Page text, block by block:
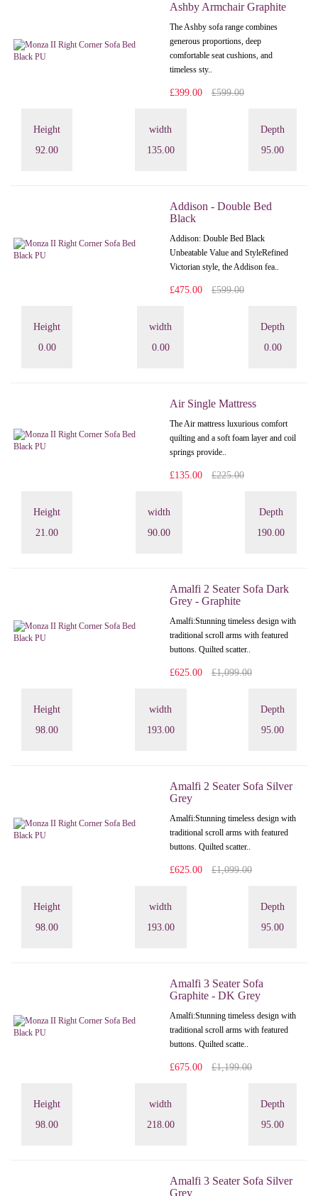
Ashby Armchair Graphite
The Ashby sofa range combines
generous proportions, deep
comfortable seat cushions, and
timeless sty..
£399.00 £599.00
Height
92.00
width
135.00
Depth
95.00
Addison - Double Bed
Black
Addison: Double Bed Black
Unbeatable Value and StyleRefined
Victorian style, the Addison fea..
£475.00 £599.00
Height
0.00
width
0.00
Depth
0.00
Air Single Mattress
The Air mattress luxurious comfort
quilting and a soft foam layer and coil
springs provide..
£135.00 £225.00
Height
21.00
width
90.00
Depth
190.00
Amalfi 2 Seater Sofa Dark
Grey - Graphite
Amalfi: Stunning timeless design with
traditional scroll arms with featured
buttons. Quilted scatter..
£625.00 £1,099.00
Height
98.00
width
193.00
Depth
95.00
Amalfi 2 Seater Sofa Silver
Grey
Amalfi: Stunning timeless design with
traditional scroll arms with featured
buttons. Quilted scatter..
£625.00 £1,099.00
Height
98.00
width
193.00
Depth
95.00
Amalfi 3 Seater Sofa
Graphite - DK Grey
Amalfi: Stunning timeless design with
traditional scroll arms with featured
buttons. Quilted scatte..
£675.00 £1,199.00
Height
98.00
width
218.00
Depth
95.00
Amalfi 3 Seater Sofa Silver
Grey